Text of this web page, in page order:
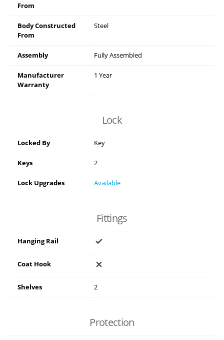
From
Body Constructed
From
Steel
Assembly Fully Assembled
Manufacturer
Warranty
1 Year
Lock
Locked By Key
Keys 2
Lock Upgrades Available
Fittings
Hanging Rail
Coat Hook
Shelves 2
Protection